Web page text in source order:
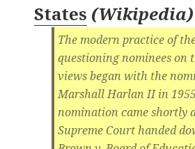
States (Wikipedia)
The modern practice of
questioning nominees on
views began with the
Marshall Harlan II in
nomination came shortly
Supreme Court handed